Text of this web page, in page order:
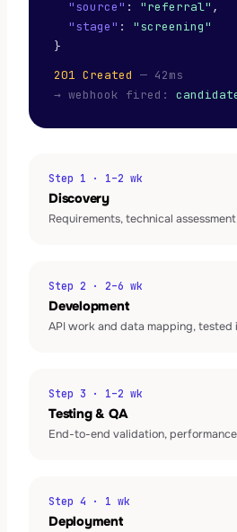
"source" : "referral" ,
"stage" : "screening"
}
201 Created — 42ms
→ webhook fired:
Step 1 · 1–2 wk
Discovery
Requirements, technical
Step 2 · 2–6 wk
Development
API work and data mapping, tested
Step 3 · 1–2 wk
Testing & QA
End-to-end validation,
Step 4 · 1 wk
Deployment